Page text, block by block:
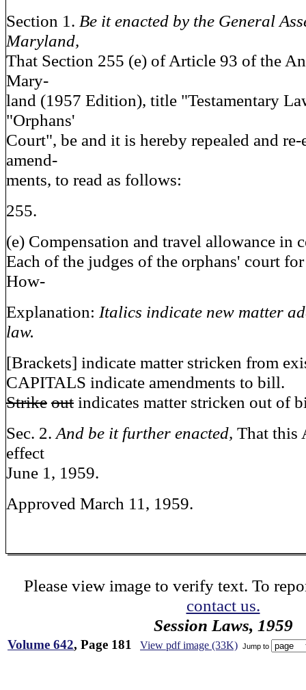
Section 1. Be it enacted by the General
Maryland,
That Section 255 (e) of Article 93 of the
Mary-
land (1957 Edition), title "Testamentary
"Orphans'
Court", be and it is hereby repealed and
amend-
ments, to read as follows:
255.
(e) Compensation and travel allowance in
Each of the judges of the orphans' court
How-
Explanation: Italics indicate new matter
law.
[Brackets] indicate matter stricken from
CAPITALS indicate amendments to bill.
Strike out indicates matter stricken out of
Sec. 2. And be it further enacted, That this
effect
June 1, 1959.
Approved March 11, 1959.
Please view image to verify text. To
contact us.
Session Laws, 1959
Volume 642, Page 181 View pdf image (33K) Jump to